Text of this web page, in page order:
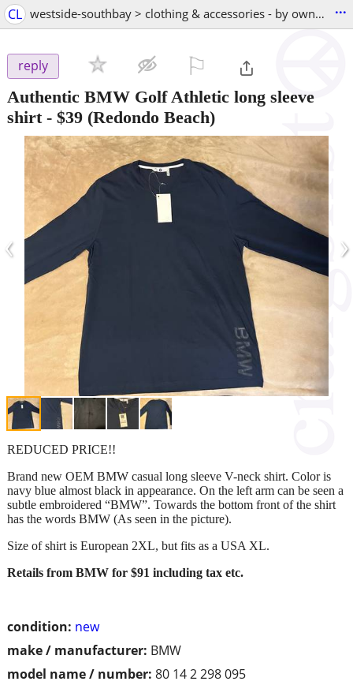
CL westside-southbay > clothing & accessories - by owner ...
reply
Authentic BMW Golf Athletic long sleeve
shirt- $39 (Redondo Beach)
‹ ›
condition: new
make / manufacturer: BMW
model name / number: 80 14 2 298 095
REDUCED PRICE!!
Brand new OEM BMW casual long sleeve V-neck shirt. Color is
navy blue almost black in appearance. On the left arm can be seen a
subtle embroidered “BMW”. Towards the bottom front of the shirt
has the words BMW (As seen in the picture).
Size of shirt is European 2XL, but fits as a USA XL.
Retails from BMW for $91 including tax etc.